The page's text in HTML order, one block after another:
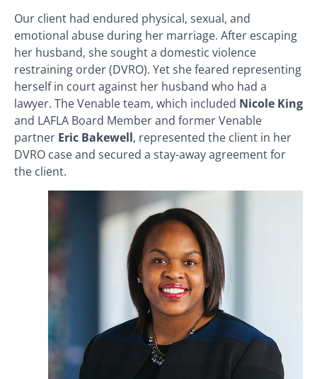
Our client had endured physical, sexual, and
emotional abuse during her marriage. After escaping
her husband, she sought a domestic violence
restraining order (DVRO). Yet she feared representing
herself in court against her husband who had a
lawyer. The Venable team, which included Nicole King
and LAFLA Board Member and former Venable
partner Eric Bakewell, represented the client in her
DVRO case and secured a stay-away agreement for
the client.